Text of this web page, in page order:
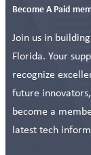
Become A Paid
Join us in
Florida. Your
recognize
future
become a
latest tech